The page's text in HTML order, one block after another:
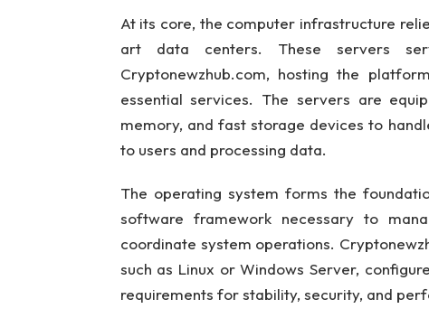
At its core, the computer infrastructure
art data centers. These servers
Cryptonewzhub.com, hosting the
essential services. The servers are
memory, and fast storage devices to
to users and processing data.
The operating system forms the
software framework necessary to
coordinate system operations.
such as Linux or Windows Server,
requirements for stability, security, and